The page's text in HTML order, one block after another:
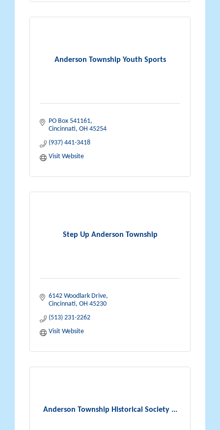
Anderson Township Youth Sports
PO Box 541161
Cincinnati OH 45254
(937) 441-3418
Visit Website
Step Up Anderson Township
6142 Woodlark Drive
Cincinnati OH 45230
(513) 231-2262
Visit Website
Anderson Township Historical Society ...